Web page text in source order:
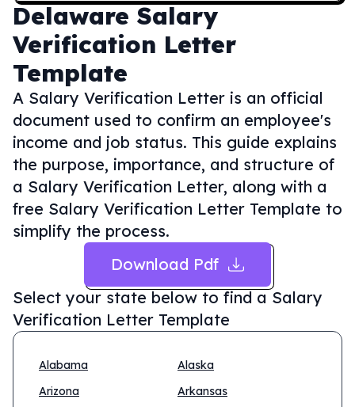
Delaware Salary
Verification Letter
Template
A Salary Verification Letter is an official
document used to confirm an employee's
income and job status. This guide explains
the purpose, importance, and structure of
a Salary Verification Letter, along with a
free Salary Verification Letter Template to
simplify the process.
Download Pdf
Select your state below to find a Salary
Verification Letter Template
Alabama
Alaska
Arizona
Arkansas